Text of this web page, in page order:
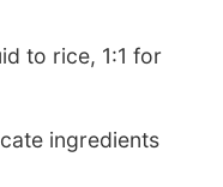
to rice, 1:1 for
ingredients